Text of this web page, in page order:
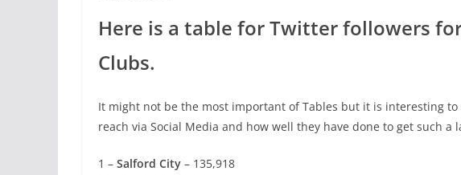
Here is a table for Twitter followers
Clubs.
It might not be the most important of Tables but it is interesting
reach via Social Media and how well they have done to get such a
1 – Salford City – 135,918